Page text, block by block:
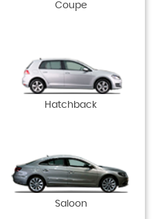
Coupe
Hatchback
Saloon